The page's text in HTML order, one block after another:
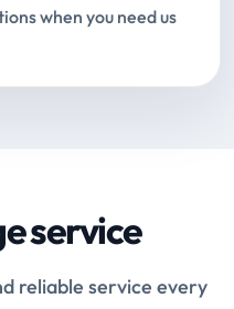
when you need us
service
reliable service every